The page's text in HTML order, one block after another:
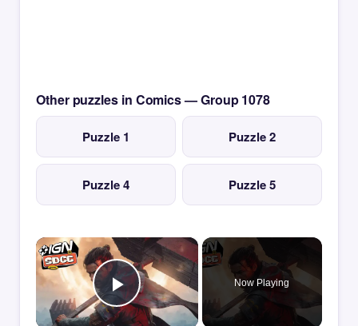
Other puzzles in Comics — Group 1078
Puzzle 1 Puzzle 2
Puzzle 4 Puzzle 5
×
Play Video
Now Playing